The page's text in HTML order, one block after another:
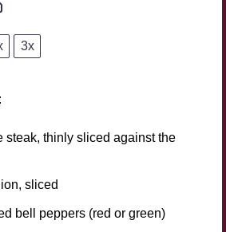
3x
steak, thinly sliced against the
sliced
bell peppers (red or green)